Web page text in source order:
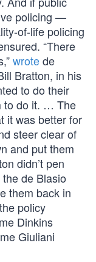
policing —
of-life policing
“There
wrotede
Bratton, in his
to do their
to do it. … The
it was better for
steer clear of
and put them
didn’t pen
de Blasio
them back in
policy
Dinkins
Giuliani